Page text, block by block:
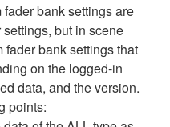
bank settings are
but in scene
bank settings that
on the logged-in
data, and the version.
points: